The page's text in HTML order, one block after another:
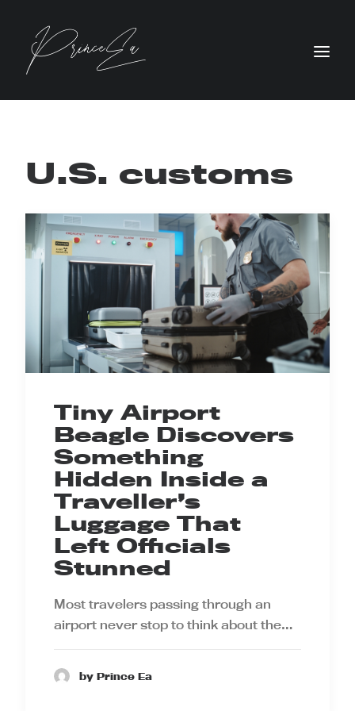
U.S. customs
Tiny Airport
Beagle Discovers
Something
Hidden Inside a
Traveller’s
Luggage That
Left Officials
Stunned
Most travelers passing through an
airport never stop to think about the…
by Prince Ea